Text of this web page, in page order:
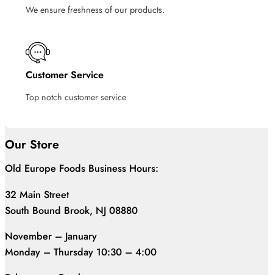
We ensure freshness of our products.
Customer Service
Top notch customer service
Our Store
Old Europe Foods Business Hours:
32 Main Street
South Bound Brook, NJ 08880
November – January
Monday – Thursday 10:30 – 4:00